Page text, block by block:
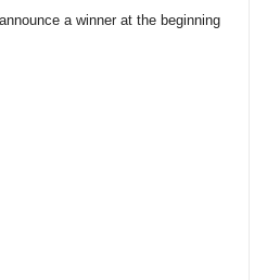
a winner at the beginning